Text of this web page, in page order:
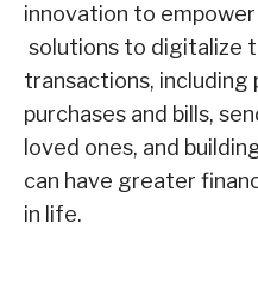
innovation to empower
solutions to digitalize
transactions, including
purchases and bills,
loved ones, and
can have greater
in life.